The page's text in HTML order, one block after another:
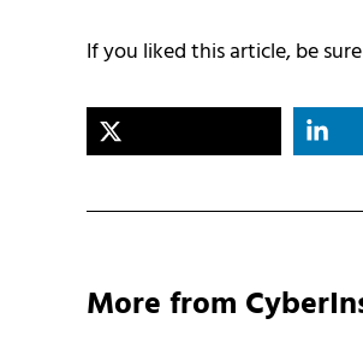
If you liked this article, be
More from